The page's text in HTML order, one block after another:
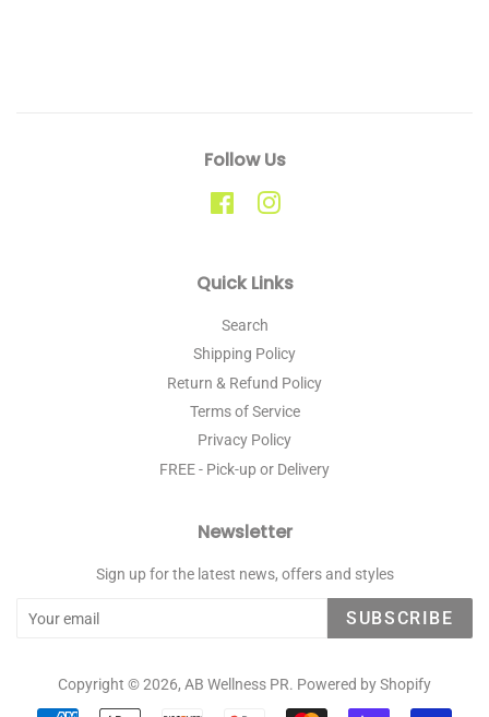
Follow Us
FacebookInstagram
Quick Links
Search
Shipping Policy
Return & Refund Policy
Terms of Service
Privacy Policy
FREE - Pick-up or Delivery
Newsletter
Sign up for the latest news, offers and styles
SUBSCRIBE
Copyright © 2026, AB Wellness PR. Powered by Shopify